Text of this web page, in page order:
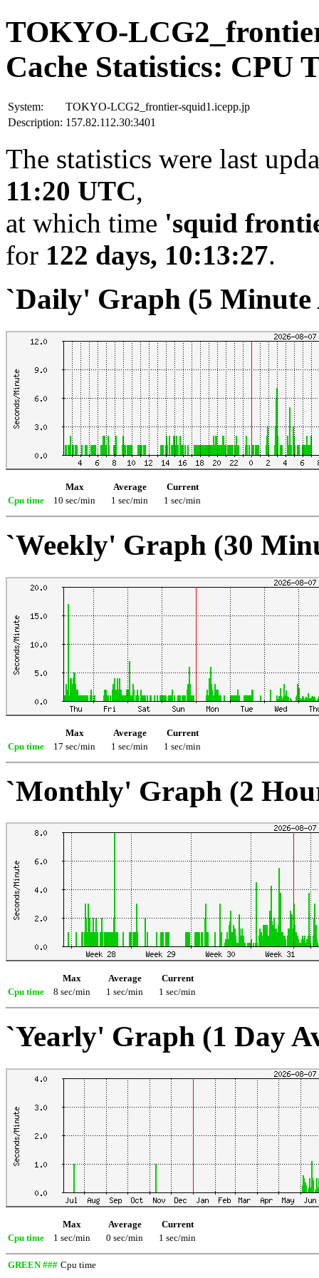
TOKYO-
Cache Statistics: CPU
System:
TOKYO-LCG2_frontier-squid1.icepp.jp
Description: 157.82.112.30:3401
The statistics were last
11:20 UTC,
at which time 'squid
for 122 days, 10:13:27.
`Daily' Graph (5 Minute
Max Average
Current
Cpu time
10 sec/min 1 sec/min 1 sec/min
`Weekly' Graph (30
Max Average
Current
Cpu time
17 sec/min 1 sec/min 1 sec/min
`Monthly' Graph (2
Max Average
Current
Cpu time
8 sec/min 1 sec/min 1 sec/min
`Yearly' Graph (1 Day
Max Average
Current
Cpu time
1 sec/min 0 sec/min 1 sec/min
GREEN ### Cpu time